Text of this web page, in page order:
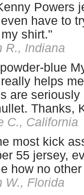
Powers
have to
shirt."
R., Indiana
blue
helps
are
Thanks,
C., California
most kick
55 jersey,
how no
W., Florida